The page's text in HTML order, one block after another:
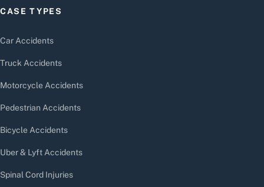
CASE TYPES
Car Accidents
Truck Accidents
Motorcycle Accidents
Pedestrian Accidents
Bicycle Accidents
Uber & Lyft Accidents
Spinal Cord Injuries